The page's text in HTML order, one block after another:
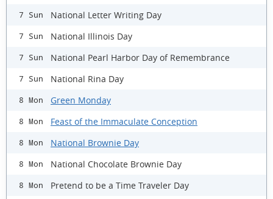
7 Sun National Letter Writing Day
7 Sun National Illinois Day
7 Sun National Pearl Harbor Day of Remembrance
7 Sun National Rina Day
8 Mon Green Monday
8 Mon Feast of the Immaculate Conception
8 Mon National Brownie Day
8 Mon National Chocolate Brownie Day
8 Mon Pretend to be a Time Traveler Day